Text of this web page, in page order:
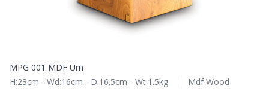
MPG 001 MDF Urn
H:23cm - Wd:16cm - D:16.5cm - Wt:1.5kg
Mdf Wood